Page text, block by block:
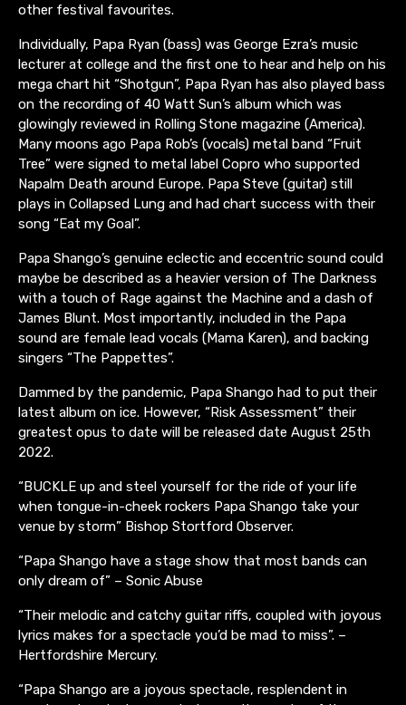
other festival favourites.
Individually, Papa Ryan (bass) was George Ezra’s music
lecturer at college and the first one to hear and help on his
mega chart hit “Shotgun”, Papa Ryan has also played bass
on the recording of 40 Watt Sun’s album which was
glowingly reviewed in Rolling Stone magazine (America).
Many moons ago Papa Rob’s (vocals) metal band “Fruit
Tree” were signed to metal label Copro who supported
Napalm Death around Europe. Papa Steve (guitar) still
plays in Collapsed Lung and had chart success with their
song “Eat my Goal”.
Papa Shango’s genuine eclectic and eccentric sound could
maybe be described as a heavier version of The Darkness
with a touch of Rage against the Machine and a dash of
James Blunt. Most importantly, included in the Papa
sound are female lead vocals (Mama Karen), and backing
singers “The Pappettes”.
Dammed by the pandemic, Papa Shango had to put their
latest album on ice. However, “Risk Assessment” their
greatest opus to date will be released date August 25th
2022.
“BUCKLE up and steel yourself for the ride of your life
when tongue-in-cheek rockers Papa Shango take your
venue by storm” Bishop Stortford Observer.
“Papa Shango have a stage show that most bands can
only dream of” – Sonic Abuse
“Their melodic and catchy guitar riffs, coupled with joyous
lyrics makes for a spectacle you’d be mad to miss”. –
Hertfordshire Mercury.
“Papa Shango are a joyous spectacle, resplendent in